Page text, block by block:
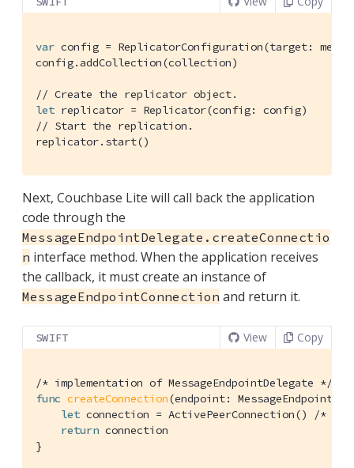
var config = ReplicatorConfiguration(target:
config.addCollection(collection)
// Create the replicator object.
let replicator = Replicator
// Start the replication.
replicator.start()
Next, Couchbase Lite will call back the application
code through the
MessageEndpointDelegate.createConnectio
n interface method. When the application receives
the callback, it must create an instance of
MessageEndpointConnection and return it.
SWIFT View Copy
/* implementation of MessageEndpointDelegate */
func createConnection(endpoint: MessageEndpoint)
let connection = ActivePeerConnection()
/*
return connection
}